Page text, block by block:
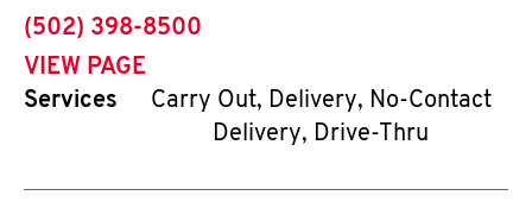
phone
(502) 398-8500
VIEW PAGE
Services
Carry Out, Delivery, No-Contact
Delivery, Drive-Thru